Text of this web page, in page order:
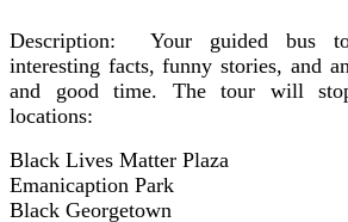
Description:
Your guided bus
interesting facts, funny stories, and
and good time. The tour will
locations:
Black Lives Matter Plaza
Emanicaption Park
Black Georgetown